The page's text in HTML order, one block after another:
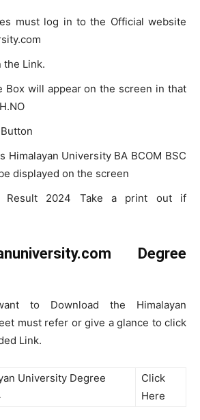
must log in to the Official website
the Link.
Box will appear on the screen in that
Himalayan University BA BCOM BSC
displayed on the screen
Result 2024 Take a print out if
Degree
to Download the Himalayan
must refer or give a glance to click
Link.
University Degree
Click
Here